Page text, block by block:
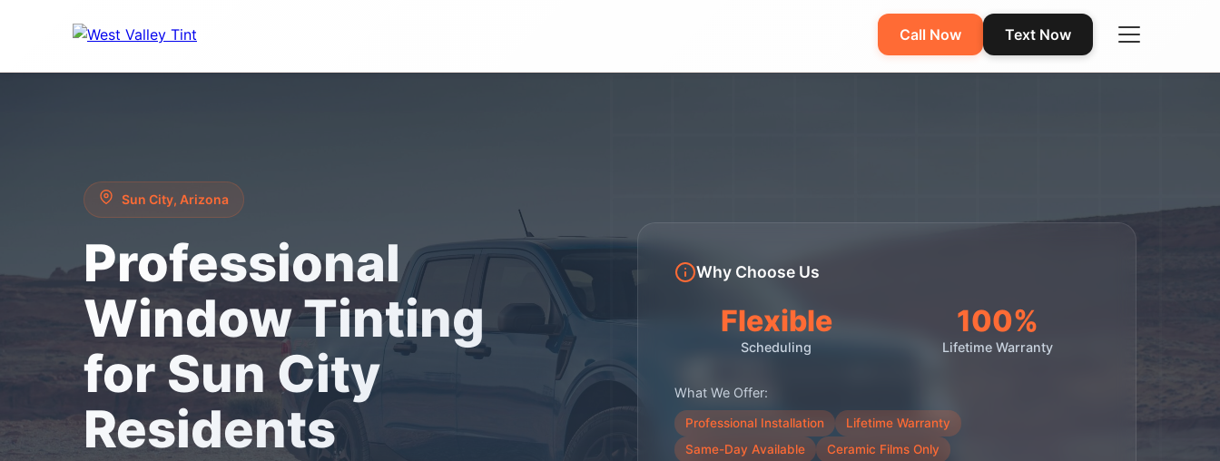
Call Now Text Now
Sun City, Arizona
Professional
Window Tinting
for Sun City
Residents
Why Choose Us
Flexible
Scheduling
100%
Lifetime Warranty
What We Offer:
Professional Installation
Lifetime Warranty
Same-Day Available
Ceramic Films Only